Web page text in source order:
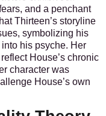
and a penchant
Thirteen’s storyline
symbolizing his
his psyche. Her
House’s chronic
character was
House’s own